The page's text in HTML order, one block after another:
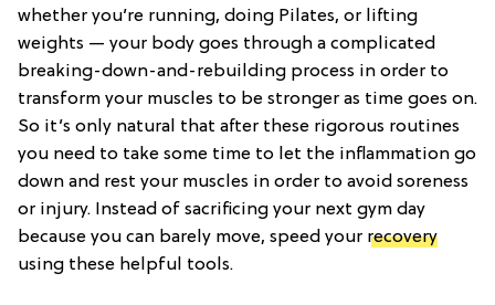
whether you’re running, doing Pilates, or lifting
weights — your body goes through a complicated
breaking-down-and-rebuilding process in order to
transform your muscles to be stronger as time goes on.
So it’s only natural that after these rigorous routines
you need to take some time to let the inflammation go
down and rest your muscles in order to avoid soreness
or injury. Instead of sacrificing your next gym day
because you can barely move, speed your recovery
using these helpful tools.